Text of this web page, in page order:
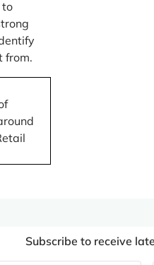
to
from.
Subscribe to receive